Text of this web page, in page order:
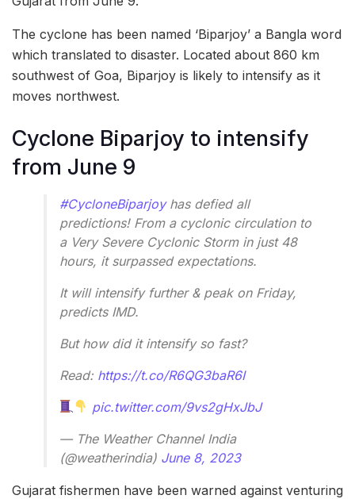
The cyclone has been named ‘Biparjoy’ a Bangla word
which translated to disaster. Located about 860 km
southwest of Goa, Biparjoy is likely to intensify as it
moves northwest.
Cyclone Biparjoy to intensify
from June 9
#CycloneBiparjoyhas defied all
predictions! From a cyclonic circulation to
a Very Severe Cyclonic Storm in just 48
hours, it surpassed expectations.
It will intensify further & peak on Friday,
predicts IMD.
But how did it intensify so fast?
Read: https://t.co/R6QG3baR6I
pic.twitter.com/9vs2gHxJbJ
— The Weather Channel India
(@weatherindia) June 8, 2023
Gujarat fishermen have been warned against venturing